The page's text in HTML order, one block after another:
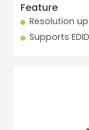
Feature
Resolution up
Supports